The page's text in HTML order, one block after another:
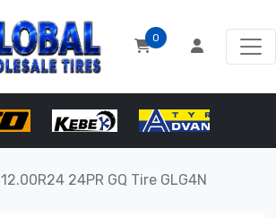
0
12.00R24 24PR GQ Tire GLG4N